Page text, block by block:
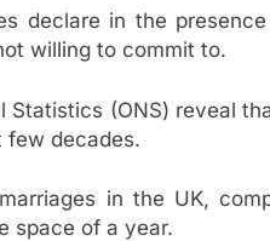
declare in the
willing to commit to.
(ONS) reveal
few decades.
in the UK,
space of a year.